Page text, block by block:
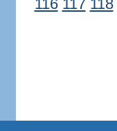
116 117 118